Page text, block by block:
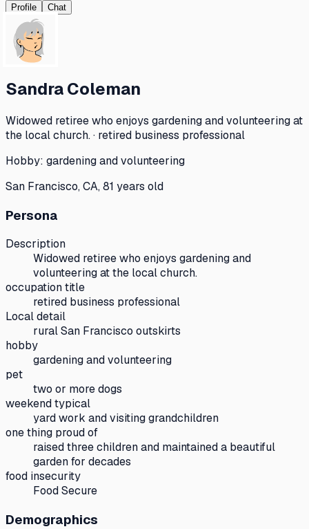
Profile Chat
Sandra Coleman
Widowed retiree who enjoys gardening and volunteering at
the local church. · retired business professional
Hobby: gardening and volunteering
San Francisco, CA, 81 years old
Persona
Description
Widowed retiree who enjoys gardening and
volunteering at the local church.
occupation title
retired business professional
Local detail
rural San Francisco outskirts
hobby
gardening and volunteering
pet
two or more dogs
weekend typical
yard work and visiting grandchildren
one thing proud of
raised three children and maintained a beautiful
garden for decades
food insecurity
Food Secure
Demographics